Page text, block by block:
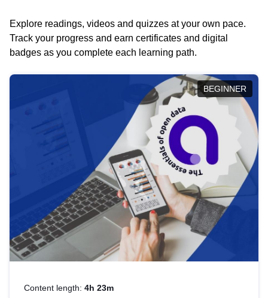
Explore readings, videos and quizzes at your own pace.
Track your progress and earn certificates and digital
badges as you complete each learning path.
BEGINNER
Content length: 4h 23m